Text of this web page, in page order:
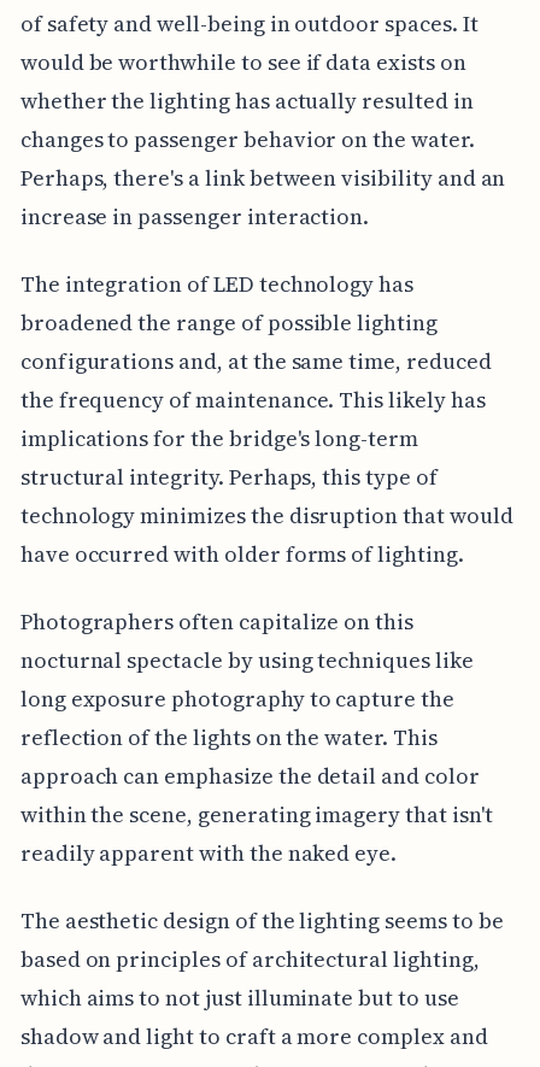
of safety and well-being in outdoor spaces. It
would be worthwhile to see if data exists on
whether the lighting has actually resulted in
changes to passenger behavior on the water.
Perhaps, there's a link between visibility and an
increase in passenger interaction.
The integration of LED technology has
broadened the range of possible lighting
configurations and, at the same time, reduced
the frequency of maintenance. This likely has
implications for the bridge's long-term
structural integrity. Perhaps, this type of
technology minimizes the disruption that would
have occurred with older forms of lighting.
Photographers often capitalize on this
nocturnal spectacle by using techniques like
long exposure photography to capture the
reflection of the lights on the water. This
approach can emphasize the detail and color
within the scene, generating imagery that isn't
readily apparent with the naked eye.
The aesthetic design of the lighting seems to be
based on principles of architectural lighting,
which aims to not just illuminate but to use
shadow and light to craft a more complex and